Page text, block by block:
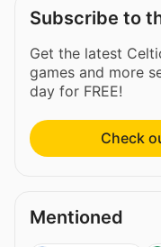
Subscribe to
Get the latest
games and more
day for FREE!
Check
Mentioned